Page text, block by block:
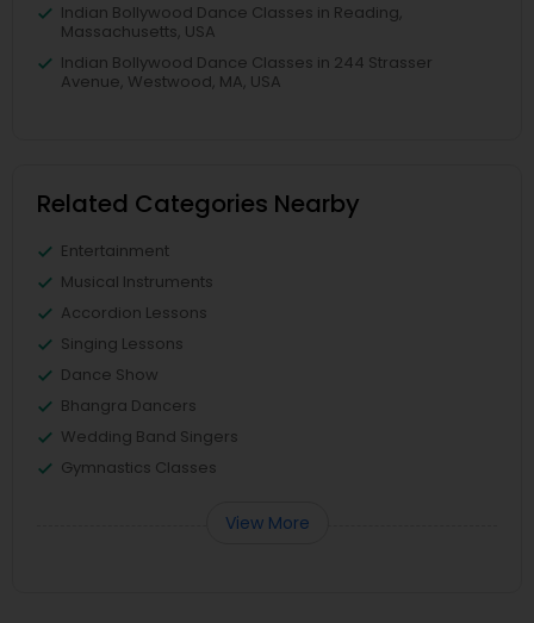
Indian Bollywood Dance Classes in Reading,
Massachusetts, USA
Indian Bollywood Dance Classes in 244 Strasser
Avenue, Westwood, MA, USA
Related Categories Nearby
Entertainment
Musical Instruments
Accordion Lessons
Singing Lessons
Dance Show
Bhangra Dancers
Wedding Band Singers
Gymnastics Classes
View More